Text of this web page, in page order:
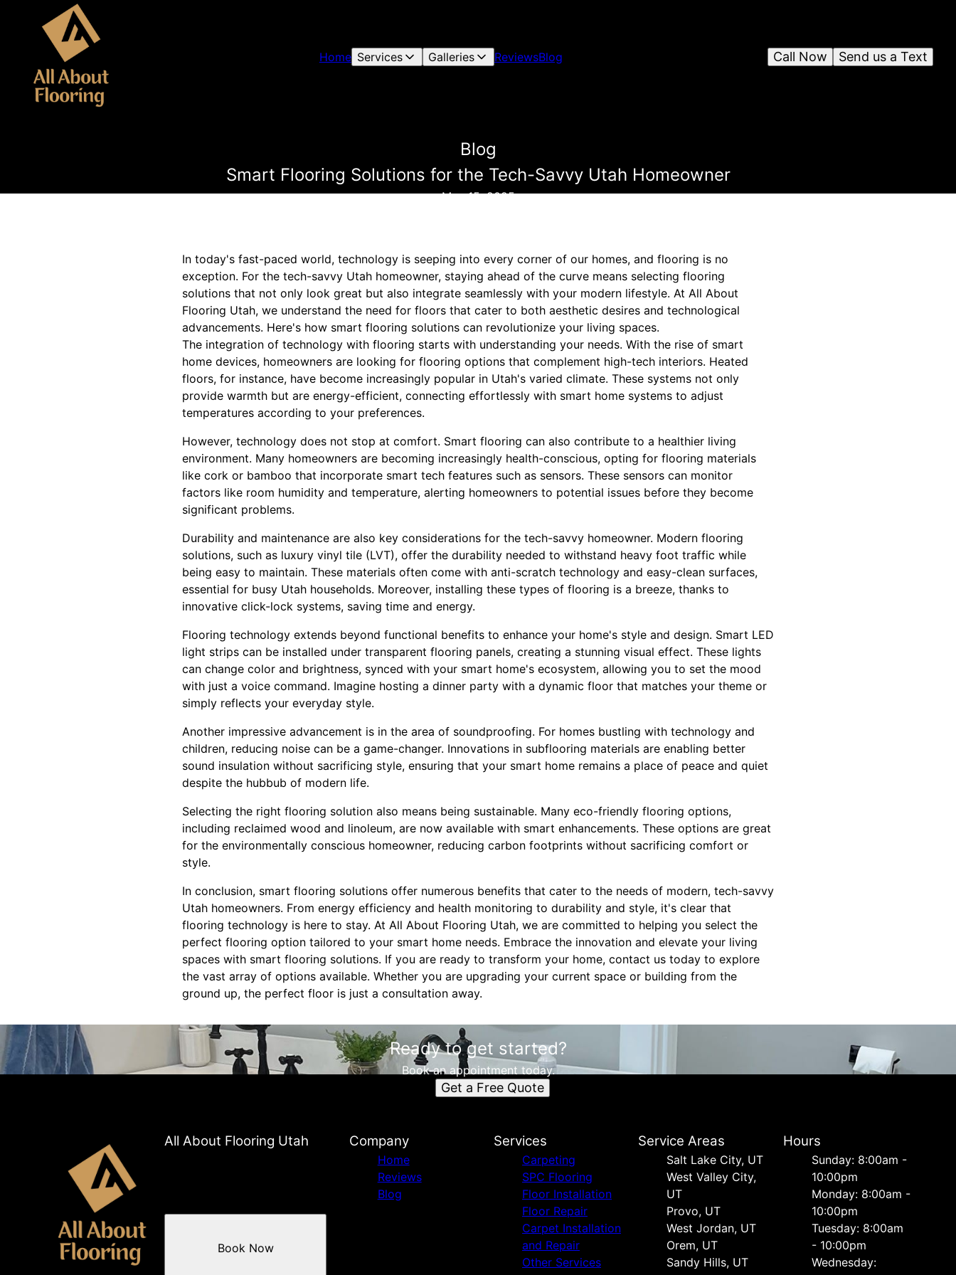
Home Services Galleries ReviewsBlog Send us a Text
Call Now
Blog
Smart Flooring Solutions for the Tech-Savvy Utah Homeowner
May 15, 2025
In today's fast-paced world, technology is seeping into every corner of our homes, and flooring is no
exception. For the tech-savvy Utah homeowner, staying ahead of the curve means selecting flooring
solutions that not only look great but also integrate seamlessly with your modern lifestyle. At All About
Flooring Utah, we understand the need for floors that cater to both aesthetic desires and technological
advancements. Here's how smart flooring solutions can revolutionize your living spaces.
The integration of technology with flooring starts with understanding your needs. With the rise of smart
home devices, homeowners are looking for flooring options that complement high-tech interiors. Heated
floors, for instance, have become increasingly popular in Utah's varied climate. These systems not only
provide warmth but are energy-efficient, connecting effortlessly with smart home systems to adjust
temperatures according to your preferences.
However, technology does not stop at comfort. Smart flooring can also contribute to a healthier living
environment. Many homeowners are becoming increasingly health-conscious, opting for flooring materials
like cork or bamboo that incorporate smart tech features such as sensors. These sensors can monitor
factors like room humidity and temperature, alerting homeowners to potential issues before they become
significant problems.
Durability and maintenance are also key considerations for the tech-savvy homeowner. Modern flooring
solutions, such as luxury vinyl tile (LVT), offer the durability needed to withstand heavy foot traffic while
being easy to maintain. These materials often come with anti-scratch technology and easy-clean surfaces,
essential for busy Utah households. Moreover, installing these types of flooring is a breeze, thanks to
innovative click-lock systems, saving time and energy.
Flooring technology extends beyond functional benefits to enhance your home's style and design. Smart LED
light strips can be installed under transparent flooring panels, creating a stunning visual effect. These lights
can change color and brightness, synced with your smart home's ecosystem, allowing you to set the mood
with just a voice command. Imagine hosting a dinner party with a dynamic floor that matches your theme or
simply reflects your everyday style.
Another impressive advancement is in the area of soundproofing. For homes bustling with technology and
children, reducing noise can be a game-changer. Innovations in subflooring materials are enabling better
sound insulation without sacrificing style, ensuring that your smart home remains a place of peace and quiet
despite the hubbub of modern life.
Selecting the right flooring solution also means being sustainable. Many eco-friendly flooring options,
including reclaimed wood and linoleum, are now available with smart enhancements. These options are great
for the environmentally conscious homeowner, reducing carbon footprints without sacrificing comfort or
style.
In conclusion, smart flooring solutions offer numerous benefits that cater to the needs of modern, tech-savvy
Utah homeowners. From energy efficiency and health monitoring to durability and style, it's clear that
flooring technology is here to stay. At All About Flooring Utah, we are committed to helping you select the
perfect flooring option tailored to your smart home needs. Embrace the innovation and elevate your living
spaces with smart flooring solutions. If you are ready to transform your home, contact us today to explore
the vast array of options available. Whether you are upgrading your current space or building from the
ground up, the perfect floor is just a consultation away.
Ready to get started?
Book an appointment today.
Get a Free Quote
All About Flooring Utah
Book Now
Company
Home
Reviews
Blog
Services
Carpeting
SPC Flooring
Floor Installation
Floor Repair
Carpet Installation
and Repair
Other Services
Service Areas
Salt Lake City, UT
West Valley City,
UT
Provo, UT
West Jordan, UT
Orem, UT
Sandy Hills, UT
Hours
Sunday: 8:00am -
10:00pm
Monday: 8:00am -
10:00pm
Tuesday: 8:00am
- 10:00pm
Wednesday: